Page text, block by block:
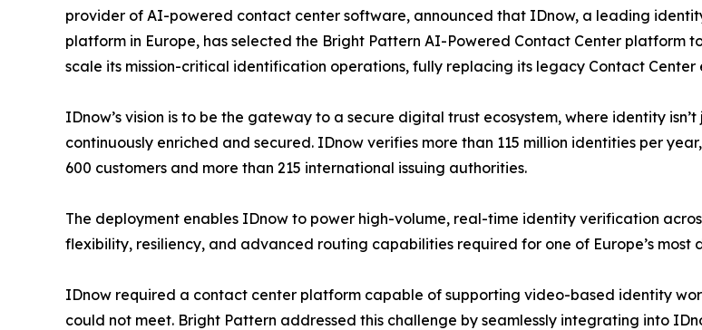
provider of AI-powered contact center software, announced that IDnow, a leading
platform in Europe, has selected the Bright Pattern AI-Powered Contact Center platform
scale its mission-critical identification operations, fully replacing its legacy Contact Center
IDnow’s vision is to be the gateway to a secure digital trust ecosystem, where identity
continuously enriched and secured. IDnow verifies more than 115 million identities per
600 customers and more than 215 international issuing authorities.
The deployment enables IDnow to power high-volume, real-time identity verification
flexibility, resiliency, and advanced routing capabilities required for one of Europe’s most
IDnow required a contact center platform capable of supporting video-based identity
could not meet. Bright Pattern addressed this challenge by seamlessly integrating into